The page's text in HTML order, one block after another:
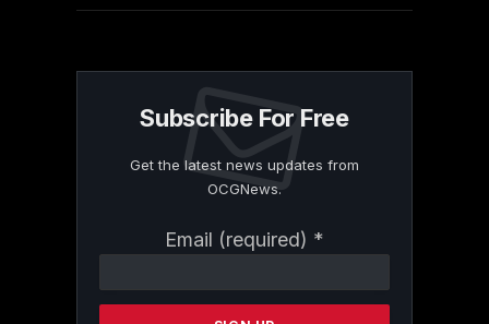
Subscribe For Free
Get the latest news updates from
OCGNews.
Email (required) *
Contact
Please